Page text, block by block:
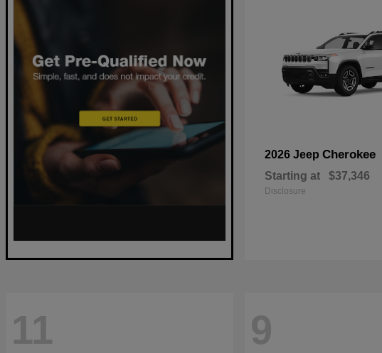
2026 Jeep Cherokee
Starting at $37,346
Disclosure
11 9